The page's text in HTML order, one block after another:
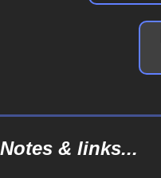
Notes & links...